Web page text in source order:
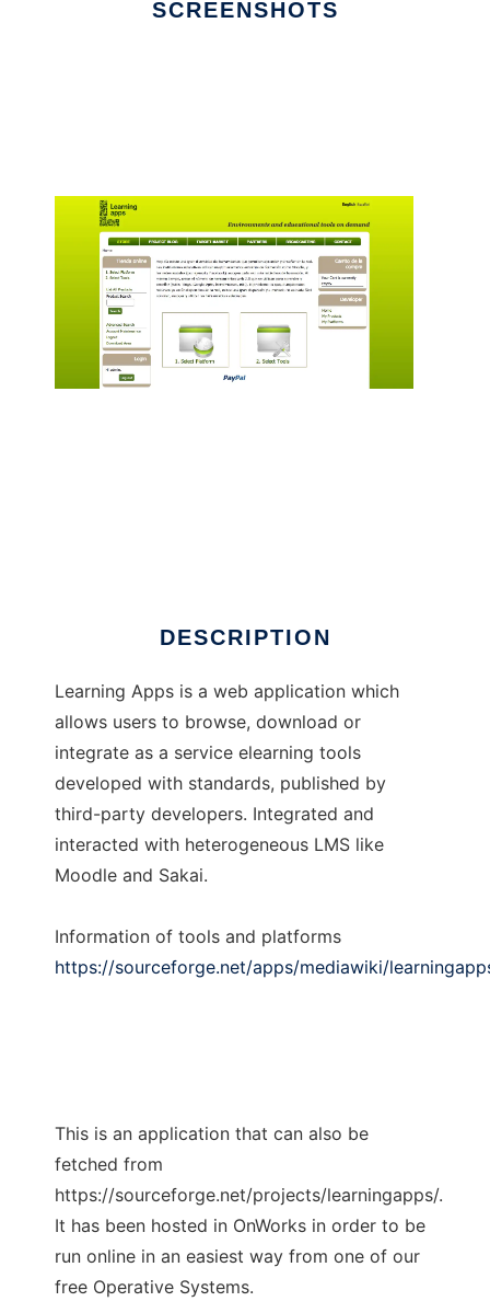
SCREENSHOTS
DESCRIPTION
Learning Apps is a web application which
allows users to browse, download or
integrate as a service elearning tools
developed with standards, published by
third-party developers. Integrated and
interacted with heterogeneous LMS like
Moodle and Sakai.
Information of tools and platforms
https://sourceforge.net/apps/mediawiki/
This is an application that can also be
fetched from
https://sourceforge.net/projects/learningapps/.
It has been hosted in OnWorks in order to be
run online in an easiest way from one of our
free Operative Systems.